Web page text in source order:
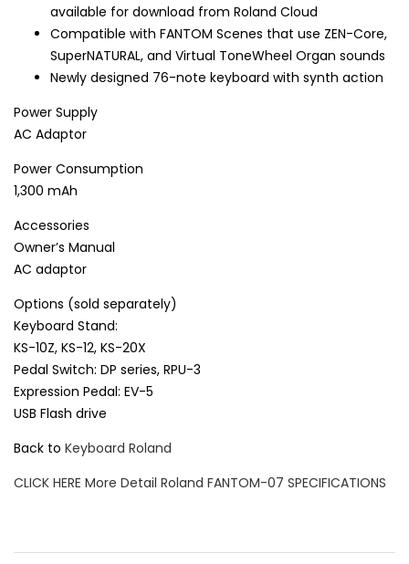
available for download from Roland Cloud
Compatible with FANTOM Scenes that use ZEN-Core,
SuperNATURAL, and Virtual ToneWheel Organ sounds
Newly designed 76-note keyboard with synth action
Power Supply
AC Adaptor
Power Consumption
1,300 mAh
Accessories
Owner’s Manual
AC adaptor
Options (sold separately)
Keyboard Stand:
KS-10Z, KS-12, KS-20X
Pedal Switch: DP series, RPU-3
Expression Pedal: EV-5
USB Flash drive
Back to Keyboard Roland
CLICK HERE More Detail Roland FANTOM-07 SPECIFICATIONS